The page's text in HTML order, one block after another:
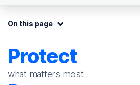
On this page:
On this page
Protect
what matters most